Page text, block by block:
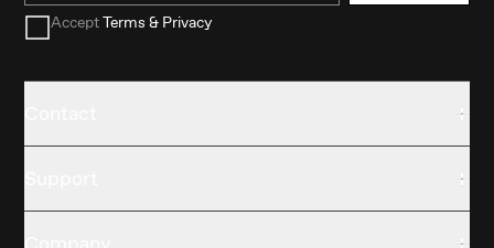
AcceptTerms & Privacy